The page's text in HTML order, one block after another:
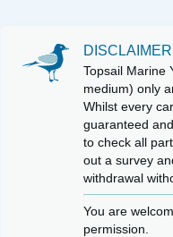
Topsail Marine
medium) only
Whilst every
guaranteed
to check all
out a survey
withdrawal
You are
permission.